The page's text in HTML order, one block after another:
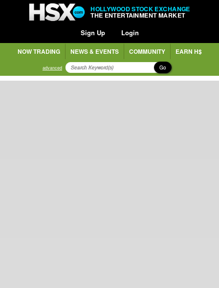
HOLLYWOOD STOCK EXCHANGE
THE ENTERTAINMENT MARKET
Sign Up Login
NOW TRADING NEWS & EVENTS COMMUNITY EARN H$
advanced Go